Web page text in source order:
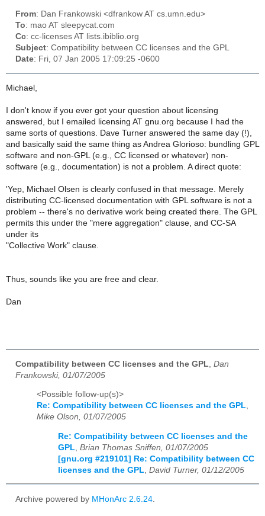
From: Dan Frankowski <dfrankow AT cs.umn.edu>
To: mao AT sleepycat.com
Cc: cc-licenses AT lists.ibiblio.org
Subject: Compatibility between CC licenses and the GPL
Date: Fri, 07 Jan 2005 17:09:25 -0600
Michael,
I don't know if you ever got your question about licensing
answered, but I emailed licensing AT gnu.org because I had the
same sorts of questions. Dave Turner answered the same day (!),
and basically said the same thing as Andrea Glorioso: bundling GPL
software and non-GPL (e.g., CC licensed or whatever) non-
software (e.g., documentation) is not a problem. A direct quote:
'Yep, Michael Olsen is clearly confused in that message. Merely
distributing CC-licensed documentation with GPL software is not a
problem -- there's no derivative work being created there. The GPL
permits this under the "mere aggregation" clause, and CC-SA
under its
"Collective Work" clause.
Thus, sounds like you are free and clear.
Dan
Compatibility between CC licenses and the GPL Dan
Frankowski, 01/07/2005
<Possible follow-up(s)>
Re: Compatibility between CC licenses and the GPL,
Mike Olson, 01/07/2005
Re: Compatibility between CC licenses and the
GPL Brian Thomas Sniffen, 01/07/2005
[gnu.org #219101] Re: Compatibility between CC
licenses and the GPL David Turner, 01/12/2005
Archive powered by MHonArc 2.6.24.